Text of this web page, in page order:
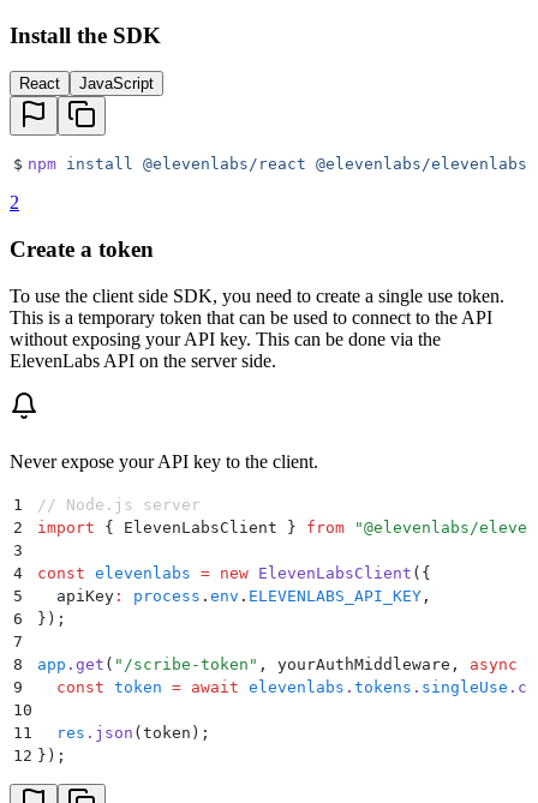
Install the SDK
React JavaScript
$ npm install @elevenlabs/react @elevenlabs/
2
Create a token
To use the client side SDK, you need to create a single use token.
This is a temporary token that can be used to connect to the API
without exposing your API key. This can be done via the
ElevenLabs API on the server side.
Never expose your API key to the client.
1
// Node.js server
2
import { ElevenLabsClient } from "@elevenlabs/
3
4
const elevenlabs = new ElevenLabsClient ( {
5
  apiKey
: process . env . ELEVENLABS_API_KEY ,
6
} ) ;
7
8
app . get ( " /scribe-token " , yourAuthMiddleware , async
9
  const
token = await elevenlabs . tokens . singleUse .
10
11
  res
. json ( token ) ;
12 } ) ;